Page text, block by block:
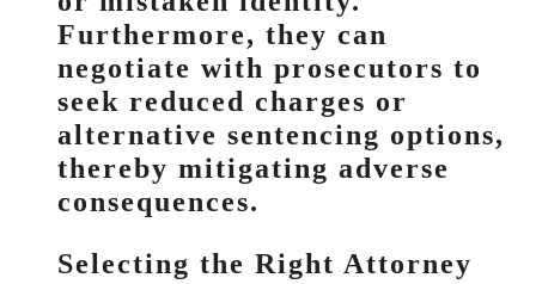
Furthermore, they can
negotiate with prosecutors to
seek reduced charges or
alternative sentencing options,
thereby mitigating adverse
consequences.
Selecting the Right Attorney